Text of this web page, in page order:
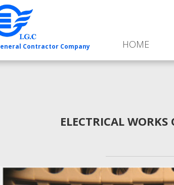
Contractor Company HOME
ELECTRICAL